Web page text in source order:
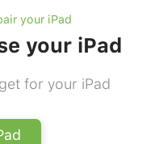
your iPad
your iPad
for your iPad